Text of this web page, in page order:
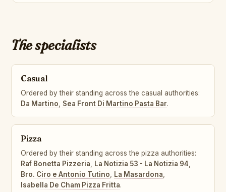
The specialists
Casual
Ordered by their standing across the casual authorities:
Da Martino, Sea Front Di Martino Pasta Bar.
Pizza
Ordered by their standing across the pizza authorities:
Raf Bonetta Pizzeria, La Notizia 53 - La Notizia 94,
Bro. Ciro e Antonio Tutino, La Masardona,
Isabella De Cham Pizza Fritta.